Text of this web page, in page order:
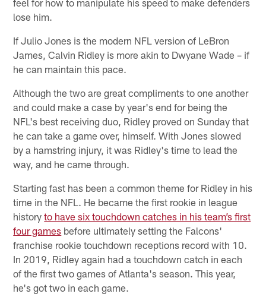
lose him.
If Julio Jones is the modern NFL version of LeBron
James, Calvin Ridley is more akin to Dwyane Wade – if
he can maintain this pace.
Although the two are great compliments to one another
and could make a case by year's end for being the
NFL's best receiving duo, Ridley proved on Sunday that
he can take a game over, himself. With Jones slowed
by a hamstring injury, it was Ridley's time to lead the
way, and he came through.
Starting fast has been a common theme for Ridley in his
time in the NFL. He became the first rookie in league
historyto have six touchdown catches in his team’s first
four games before ultimately setting the Falcons'
franchise rookie touchdown receptions record with 10.
In 2019, Ridley again had a touchdown catch in each
of the first two games of Atlanta's season. This year,
he's got two in each game.